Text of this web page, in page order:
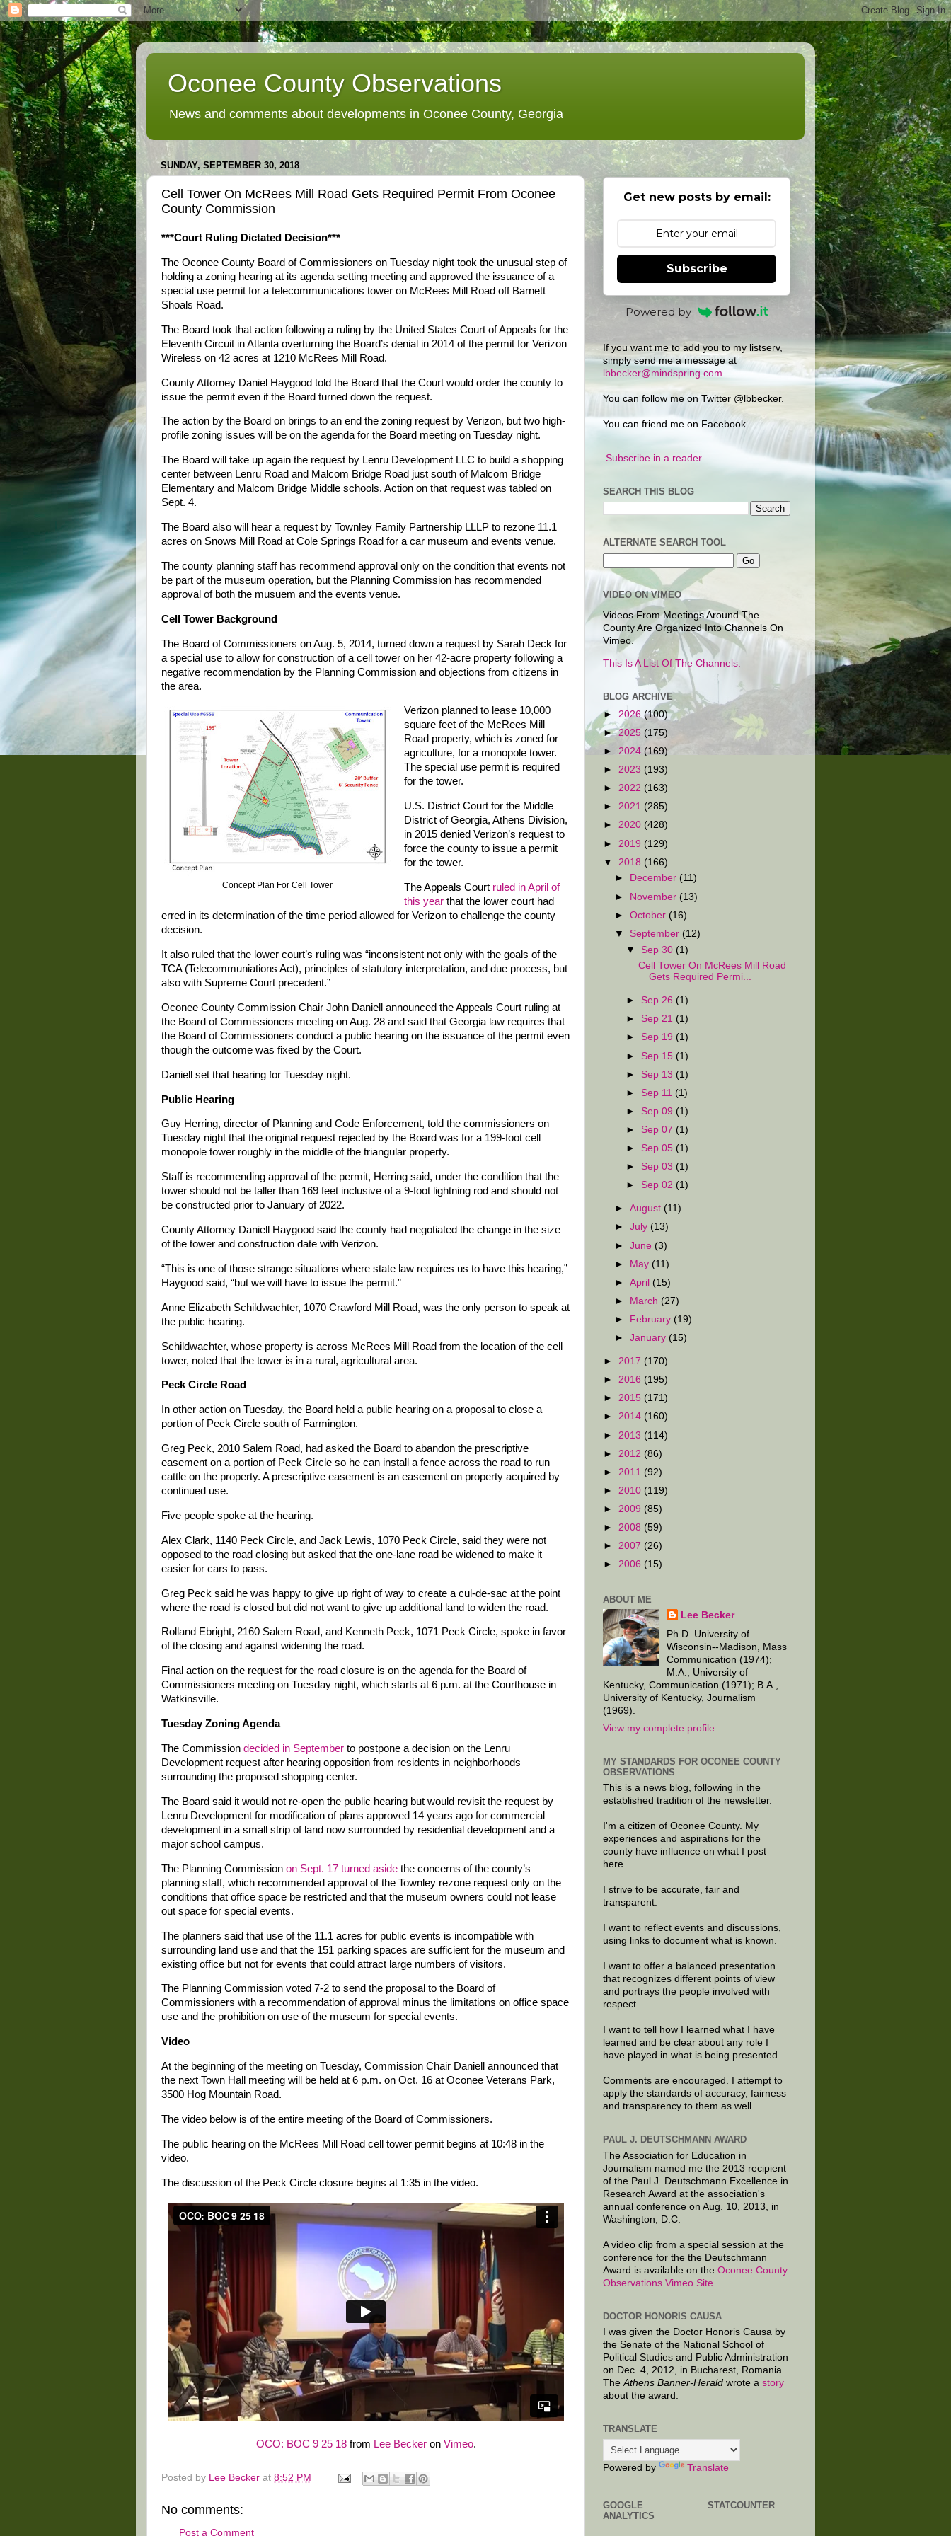
Oconee County Observations
News and comments about developments in Oconee County, Georgia
SUNDAY, SEPTEMBER 30, 2018
Cell Tower On McRees Mill Road Gets Required Permit From Oconee
County Commission
***Court Ruling Dictated Decision***
The Oconee County Board of Commissioners on Tuesday night took the unusual step of
holding a zoning hearing at its agenda setting meeting and approved the issuance of a
special use permit for a telecommunications tower on McRees Mill Road off Barnett
Shoals Road.
The Board took that action following a ruling by the United States Court of Appeals for the
Eleventh Circuit in Atlanta overturning the Board’s denial in 2014 of the permit for Verizon
Wireless on 42 acres at 1210 McRees Mill Road.
County Attorney Daniel Haygood told the Board that the Court would order the county to
issue the permit even if the Board turned down the request.
The action by the Board on brings to an end the zoning request by Verizon, but two high-
profile zoning issues will be on the agenda for the Board meeting on Tuesday night.
The Board will take up again the request by Lenru Development LLC to build a shopping
center between Lenru Road and Malcom Bridge Road just south of Malcom Bridge
Elementary and Malcom Bridge Middle schools. Action on that request was tabled on
Sept. 4.
The Board also will hear a request by Townley Family Partnership LLLP to rezone 11.1
acres on Snows Mill Road at Cole Springs Road for a car museum and events venue.
The county planning staff has recommend approval only on the condition that events not
be part of the museum operation, but the Planning Commission has recommended
approval of both the musuem and the events venue.
Cell Tower Background
The Board of Commissioners on Aug. 5, 2014, turned down a request by Sarah Deck for
a special use to allow for construction of a cell tower on her 42-acre property following a
negative recommendation by the Planning Commission and objections from citizens in
the area.
Concept Plan For Cell Tower
Verizon planned to lease 10,000
square feet of the McRees Mill
Road property, which is zoned for
agriculture, for a monopole tower.
The special use permit is required
for the tower.
U.S. District Court for the Middle
District of Georgia, Athens Division,
in 2015 denied Verizon’s request to
force the county to issue a permit
for the tower.
The Appeals Court ruled in April of
this yearthat the lower court had
erred in its determination of the time period allowed for Verizon to challenge the county
decision.
It also ruled that the lower court’s ruling was “inconsistent not only with the goals of the
TCA (Telecommuniations Act), principles of statutory interpretation, and due process, but
also with Supreme Court precedent.”
Oconee County Commission Chair John Daniell announced the Appeals Court ruling at
the Board of Commissioners meeting on Aug. 28 and said that Georgia law requires that
the Board of Commissioners conduct a public hearing on the issuance of the permit even
though the outcome was fixed by the Court.
Daniell set that hearing for Tuesday night.
Public Hearing
Guy Herring, director of Planning and Code Enforcement, told the commissioners on
Tuesday night that the original request rejected by the Board was for a 199-foot cell
monopole tower roughly in the middle of the triangular property.
Staff is recommending approval of the permit, Herring said, under the condition that the
tower should not be taller than 169 feet inclusive of a 9-foot lightning rod and should not
be constructed prior to January of 2022.
County Attorney Daniell Haygood said the county had negotiated the change in the size
of the tower and construction date with Verizon.
“This is one of those strange situations where state law requires us to have this hearing,”
Haygood said, “but we will have to issue the permit.”
Anne Elizabeth Schildwachter, 1070 Crawford Mill Road, was the only person to speak at
the public hearing.
Schildwachter, whose property is across McRees Mill Road from the location of the cell
tower, noted that the tower is in a rural, agricultural area.
Peck Circle Road
In other action on Tuesday, the Board held a public hearing on a proposal to close a
portion of Peck Circle south of Farmington.
Greg Peck, 2010 Salem Road, had asked the Board to abandon the prescriptive
easement on a portion of Peck Circle so he can install a fence across the road to run
cattle on the property. A prescriptive easement is an easement on property acquired by
continued use.
Five people spoke at the hearing.
Alex Clark, 1140 Peck Circle, and Jack Lewis, 1070 Peck Circle, said they were not
opposed to the road closing but asked that the one-lane road be widened to make it
easier for cars to pass.
Greg Peck said he was happy to give up right of way to create a cul-de-sac at the point
where the road is closed but did not want to give up additional land to widen the road.
Rolland Ebright, 2160 Salem Road, and Kenneth Peck, 1071 Peck Circle, spoke in favor
of the closing and against widening the road.
Final action on the request for the road closure is on the agenda for the Board of
Commissioners meeting on Tuesday night, which starts at 6 p.m. at the Courthouse in
Watkinsville.
Tuesday Zoning Agenda
The Commission decided in September to postpone a decision on the Lenru
Development request after hearing opposition from residents in neighborhoods
surrounding the proposed shopping center.
The Board said it would not re-open the public hearing but would revisit the request by
Lenru Development for modification of plans approved 14 years ago for commercial
development in a small strip of land now surrounded by residential development and a
major school campus.
The Planning Commission on Sept. 17 turned aside the concerns of the county’s
planning staff, which recommended approval of the Townley rezone request only on the
conditions that office space be restricted and that the museum owners could not lease
out space for special events.
The planners said that use of the 11.1 acres for public events is incompatible with
surrounding land use and that the 151 parking spaces are sufficient for the museum and
existing office but not for events that could attract large numbers of visitors.
The Planning Commission voted 7-2 to send the proposal to the Board of
Commissioners with a recommendation of approval minus the limitations on office space
use and the prohibition on use of the museum for special events.
Video
At the beginning of the meeting on Tuesday, Commission Chair Daniell announced that
the next Town Hall meeting will be held at 6 p.m. on Oct. 16 at Oconee Veterans Park,
3500 Hog Mountain Road.
The video below is of the entire meeting of the Board of Commissioners.
The public hearing on the McRees Mill Road cell tower permit begins at 10:48 in the
video.
The discussion of the Peck Circle closure begins at 1:35 in the video.
OCO: BOC 9 25 18from Lee Beckeron Vimeo.
Posted by Lee Becker at 8:52 PM
No comments:
Post a Comment
Get new posts by email:
Subscribe
Powered by
If you want me to add you to my listserv,
simply send me a message at
lbbecker@mindspring.com
You can follow me on Twitter @lbbecker.
You can friend me on Facebook.
Subscribe in a reader
SEARCH THIS BLOG
ALTERNATE SEARCH TOOL
VIDEO ON VIMEO
Videos From Meetings Around The
County Are Organized Into Channels On
Vimeo.
This Is A List Of The Channels.
BLOG ARCHIVE
► 2026 (100)
►2025 (175)
► 2024 (169)
► 2023 (193)
► 2022 (163)
► 2021 (285)
► 2020 (428)
► 2019 (129)
▼ 2018 (166)
►
December (11)
► November (13)
►October (16)
▼ September (12)
▼ Sep 30 (1)
Cell Tower On McRees Mill Road
Gets Required Permi...
► Sep 26 (1)
► Sep 21 (1)
► Sep 19 (1)
► Sep 15 (1)
► Sep 13 (1)
► Sep 11 (1)
► Sep 09 (1)
► Sep 07 (1)
► Sep 05 (1)
► Sep 03 (1)
► Sep 02 (1)
►August (11)
►July (13)
►June (3)
► May (11)
►April (15)
►
March (27)
►
February (19)
►January (15)
► 2017 (170)
► 2016 (195)
► 2015 (171)
► 2014 (160)
► 2013 (114)
► 2012 (86)
► 2011 (92)
► 2010 (119)
► 2009 (85)
► 2008 (59)
► 2007 (26)
► 2006 (15)
ABOUT ME
Lee Becker
Ph.D. University of
Wisconsin--Madison, Mass
Communication (1974);
M.A., University of
Kentucky, Communication (1971); B.A.,
University of Kentucky, Journalism
(1969).
View my complete profile
MY STANDARDS FOR OCONEE COUNTY
OBSERVATIONS
This is a news blog, following in the
established tradition of the newsletter.
I'm a citizen of Oconee County. My
experiences and aspirations for the
county have influence on what I post
here.
I strive to be accurate, fair and
transparent.
I want to reflect events and discussions,
using links to document what is known.
I want to offer a balanced presentation
that recognizes different points of view
and portrays the people involved with
respect.
I want to tell how I learned what I have
learned and be clear about any role I
have played in what is being presented.
Comments are encouraged. I attempt to
apply the standards of accuracy, fairness
and transparency to them as well.
PAUL J. DEUTSCHMANN AWARD
The Association for Education in
Journalism named me the 2013 recipient
of the Paul J. Deutschmann Excellence in
Research Award at the association's
annual conference on Aug. 10, 2013, in
Washington, D.C.
A video clip from a special session at the
conference for the the Deutschmann
Award is available on the Oconee County
Observations Vimeo Site
DOCTOR HONORIS CAUSA
I was given the Doctor Honoris Causa by
the Senate of the National School of
Political Studies and Public Administration
on Dec. 4, 2012, in Bucharest, Romania.
TheAthens Banner-Herald wrote a story
about the award.
TRANSLATE
Powered by Translate
GOOGLE
ANALYTICS
STATCOUNTER